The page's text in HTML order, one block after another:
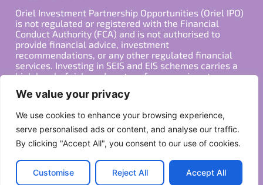
We value your privacy
We use cookies to enhance your browsing experience,
serve personalised ads or content, and analyse our traffic.
By clicking "Accept All", you consent to our use of cookies.
Customise Reject All Accept All
Oriel Investment Partnership Opportunities (Oriel IPO)
is not regulated or registered with the Financial
Conduct Authority (FCA) and is not authorised to
provide financial advice, investment
recommendations, or any other regulated financial
services. Investing in SEIS and EIS schemes carries a
high level of risk, and past performance is not
should be made in consultation with a qualified
with your individual financial situation and needs.
Copyright ©2026 All Rights Reserved
Privacy Policy
Terms